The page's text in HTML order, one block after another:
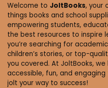
Welcome to JoltBooks, your
things books and school
empowering students,
the best resources to inspire
you’re searching for
children’s stories, or top-
you covered. At JoltBooks,
accessible, fun, and
jolt your way to success!